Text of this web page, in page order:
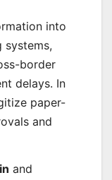
into
systems,
border
delays. In
paper-
and
and